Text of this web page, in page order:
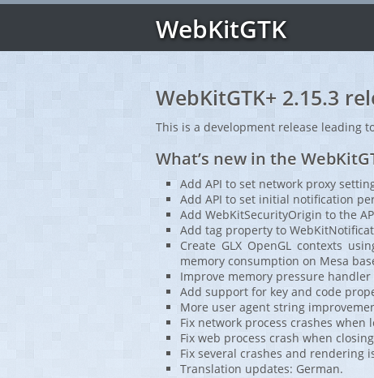
WebKitGTK
WebKitGTK+ 2.15.3
This is a development release leading
What’s new in the
Add API to set network proxy
Add API to set initial notification
Add WebKitSecurityOrigin to the
Add tag property to
Create GLX OpenGL contexts
memory consumption on Mesa
Improve memory pressure
Add support for key and code
More user agent string
Fix network process crashes when
Fix web process crash when
Fix several crashes and rendering
Translation updates: German.